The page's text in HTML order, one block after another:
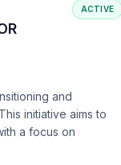
ACTIVE
and
initiative aims to
a focus on